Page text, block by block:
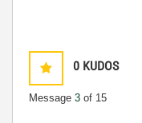
0 KUDOS
Message 3 of 15